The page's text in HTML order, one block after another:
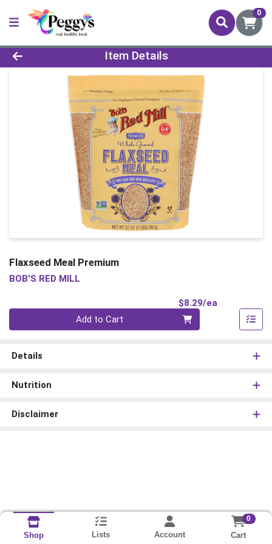
0
Product Details Page
Item Details
Flaxseed Meal Premium
BOB'S RED MILL
$8.29/ea
Add to Cart
Details
Nutrition
Disclaimer
Shop Lists Account
0
Cart